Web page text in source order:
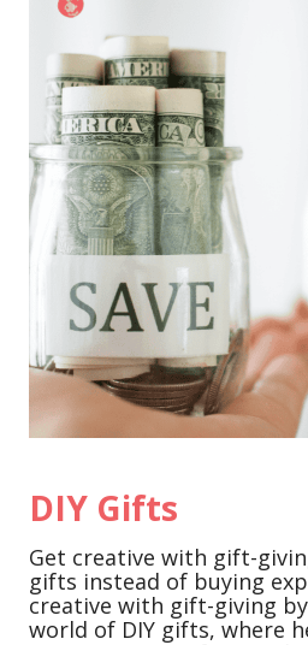
DIY Gifts
Get creative with gift-
gifts instead of buying
creative with gift-giving
world of DIY gifts, where